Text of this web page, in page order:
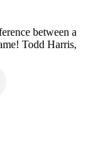
between a
Todd Harris,